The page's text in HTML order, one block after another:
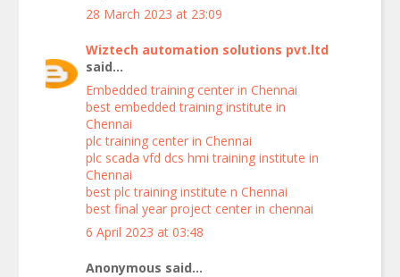
28 March 2023 at 23:09
Wiztech automation solutions pvt.ltd
said...
Embedded training center in Chennai
best embedded training institute in
Chennai
plc training center in Chennai
plc scada vfd dcs hmi training institute in
Chennai
best plc training institute n Chennai
best final year project center in chennai
6 April 2023 at 03:48
Anonymous said...